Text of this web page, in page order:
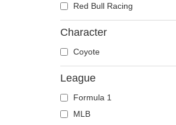
Red Bull Racing
Character
Coyote
League
Formula 1
MLB